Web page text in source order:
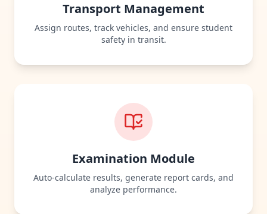
Transport Management
Assign routes, track vehicles, and ensure student
safety in transit.
Examination Module
Auto‑calculate results, generate report cards, and
analyze performance.